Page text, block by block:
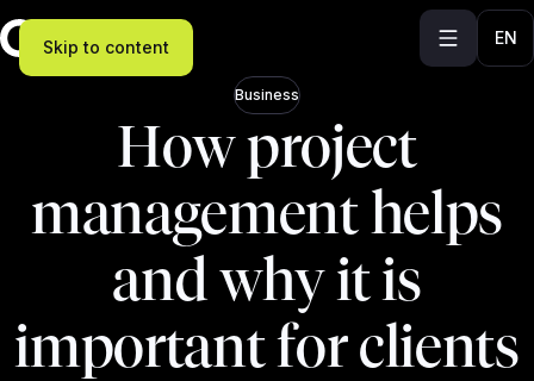
Skip to content EN
Business
How project
management helps
and why it is
important for clients